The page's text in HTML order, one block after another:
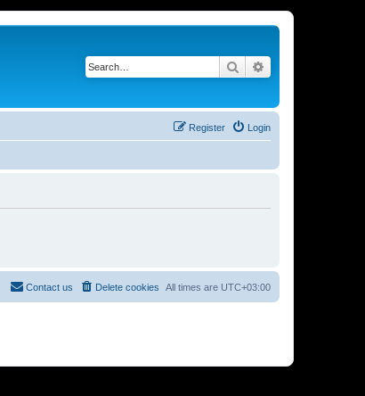
Search
Login
Register
All times are UTC+03:00
Delete cookies
Contact us